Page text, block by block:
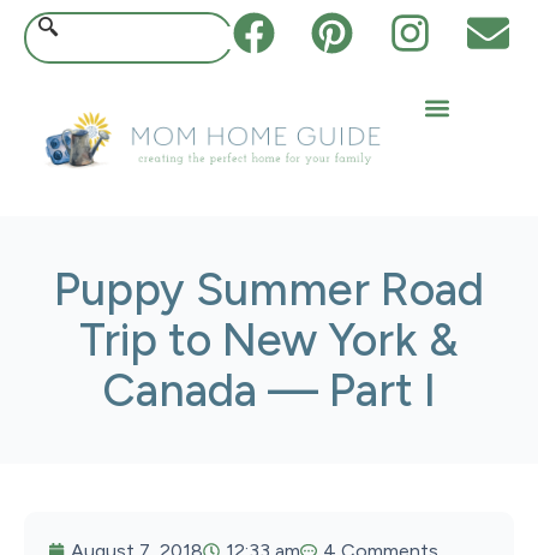
Puppy Summer Road
Trip to New York &
Canada — Part I
August 7, 2018 12:33 am 4 Comments